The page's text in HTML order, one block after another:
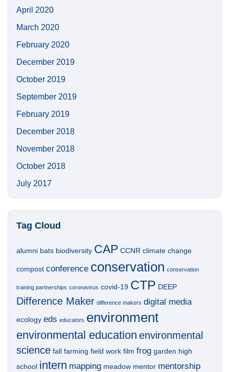
April 2020
March 2020
February 2020
December 2019
October 2019
September 2019
February 2019
December 2018
November 2018
October 2018
July 2017
Tag Cloud
alumni bats biodiversity CAP CCNR climate change
compost conference conservation conservation
training partnerships coronavirus covid-19 CTP DEEP
Difference Maker difference makers digital media
ecology eds educators environment
environmental education environmental
science fall farming field work film frog garden high
school intern mapping meadow mentor mentorship